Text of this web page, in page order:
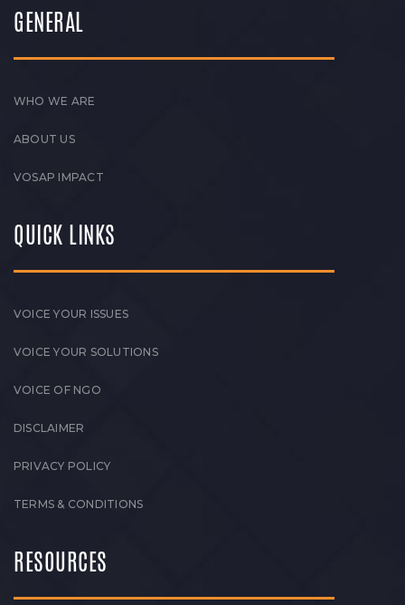
GENERAL
WHO WE ARE
ABOUT US
VOSAP IMPACT
QUICK LINKS
VOICE YOUR ISSUES
VOICE YOUR SOLUTIONS
VOICE OF NGO
DISCLAIMER
PRIVACY POLICY
TERMS & CONDITIONS
RESOURCES